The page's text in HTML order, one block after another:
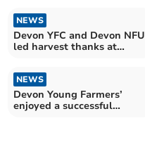
NEWS
Devon YFC and Devon NFU
led harvest thanks at
NEWS
Devon Young Farmers’
enjoyed a successful